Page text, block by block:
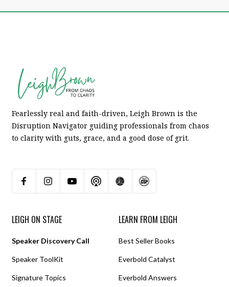
Fearlessly real and faith-driven, Leigh Brown is the
Disruption Navigator guiding professionals from chaos
to clarity with guts, grace, and a good dose of grit.
LEIGH ON STAGE
Speaker Discovery Call
Speaker ToolKit
Signature Topics
LEARN FROM LEIGH
Best Seller Books
Everbold Catalyst
Everbold Answers